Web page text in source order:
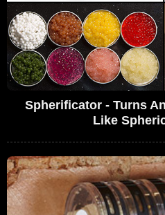
Spherificator - Turns
Like